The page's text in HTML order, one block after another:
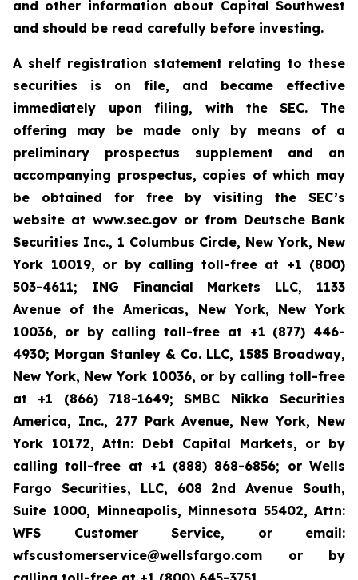
and other information about Capital Southwest
and should be read carefully before investing.
A shelf registration statement relating to these
securities is on file, and became effective
immediately upon filing, with the SEC. The
offering may be made only by means of a
preliminary prospectus supplement and an
accompanying prospectus, copies of which may
be obtained for free by visiting the SEC’s
website at www.sec.gov orfrom Deutsche Bank
Securities Inc., 1 Columbus Circle, New York, New
York 10019, or by calling toll-free at +1 (800)
503-4611; ING Financial Markets LLC, 1133
Avenue of the Americas, New York, New York
10036, or by calling toll-free at +1 (877) 446-
4930; Morgan Stanley & Co. LLC, 1585 Broadway,
New York, New York 10036, or by calling toll-free
at +1 (866) 718-1649; SMBC Nikko Securities
America, Inc., 277 Park Avenue, New York, New
York 10172, Attn: Debt Capital Markets, or by
calling toll-free at +1 (888) 868-6856; or Wells
Fargo Securities, LLC, 608 2nd Avenue South,
Suite 1000, Minneapolis, Minnesota 55402, Attn:
WFS Customer Service, or email:
wfscustomerservice@wellsfargo.com or by